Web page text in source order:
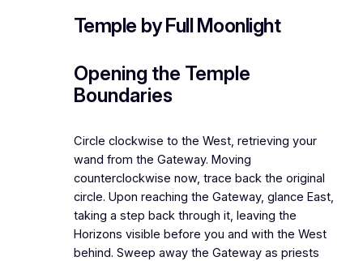
Temple by Full Moonlight
Opening the Temple
Boundaries
Circle clockwise to the West, retrieving your
wand from the Gateway. Moving
counterclockwise now, trace back the original
circle. Upon reaching the Gateway, glance East,
taking a step back through it, leaving the
Horizons visible before you and with the West
behind. Sweep away the Gateway as priests